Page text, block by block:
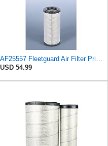
AF25557 Fleetguard Air Filter Primary Magnum RS
USD 54.99